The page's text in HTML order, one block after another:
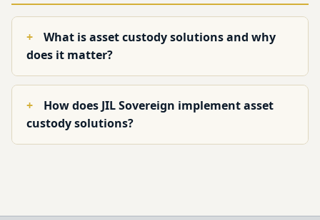
What is asset custody solutions and why
does it matter?
How does JIL Sovereign implement asset
custody solutions?